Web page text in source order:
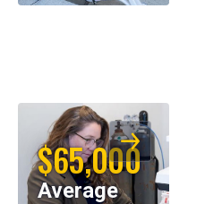
$65,000
Average